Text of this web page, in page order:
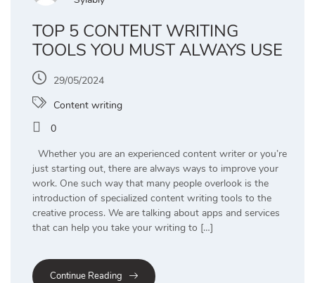
TOP 5 CONTENT WRITING
TOOLS YOU MUST ALWAYS USE
29/05/2024
Content writing
0
Whether you are an experienced content writer or you’re
just starting out, there are always ways to improve your
work. One such way that many people overlook is the
introduction of specialized content writing tools to the
creative process. We are talking about apps and services
that can help you take your writing to […]
Continue Reading